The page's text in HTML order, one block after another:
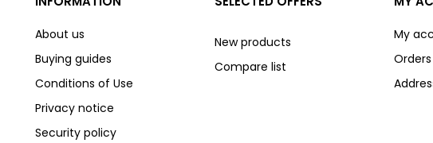
About us
Buying guides
Conditions of Use
Privacy notice
Security policy
New products
Compare list
My
Orders